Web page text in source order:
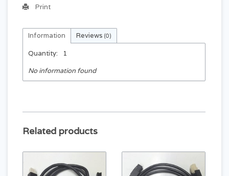
Print
Information Reviews (0)
Quantity:
1
No information found
Related products